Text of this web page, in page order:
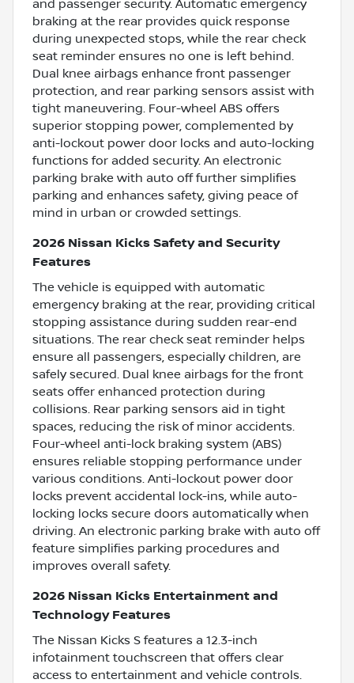
and passenger security. Automatic emergency
braking at the rear provides quick response
during unexpected stops, while the rear check
seat reminder ensures no one is left behind.
Dual knee airbags enhance front passenger
protection, and rear parking sensors assist with
tight maneuvering. Four-wheel ABS offers
superior stopping power, complemented by
anti-lockout power door locks and auto-locking
functions for added security. An electronic
parking brake with auto off further simplifies
parking and enhances safety, giving peace of
mind in urban or crowded settings.
2026 Nissan Kicks Safety and Security
Features
The vehicle is equipped with automatic
emergency braking at the rear, providing critical
stopping assistance during sudden rear-end
situations. The rear check seat reminder helps
ensure all passengers, especially children, are
safely secured. Dual knee airbags for the front
seats offer enhanced protection during
collisions. Rear parking sensors aid in tight
spaces, reducing the risk of minor accidents.
Four-wheel anti-lock braking system (ABS)
ensures reliable stopping performance under
various conditions. Anti-lockout power door
locks prevent accidental lock-ins, while auto-
locking locks secure doors automatically when
driving. An electronic parking brake with auto off
feature simplifies parking procedures and
improves overall safety.
2026 Nissan Kicks Entertainment and
Technology Features
The Nissan Kicks S features a 12.3-inch
infotainment touchscreen that offers clear
access to entertainment and vehicle controls.